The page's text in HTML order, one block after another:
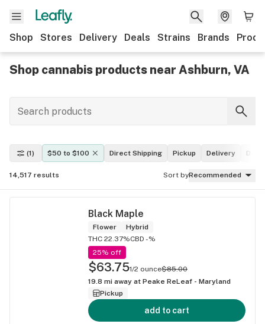
Shop Stores Delivery Deals Strains Brands
Shop cannabis products near Ashburn, VA
(1) $50 to $100 Direct Shipping Pickup Delivery
14,517 results Sort byRecommended
Black Maple
Flower
Hybrid
THC 22.37%CBD -%
25% off
$63.751/2 ounce$85.00
19.8 mi away at Peake ReLeaf - Maryland
Pickup
add to cart